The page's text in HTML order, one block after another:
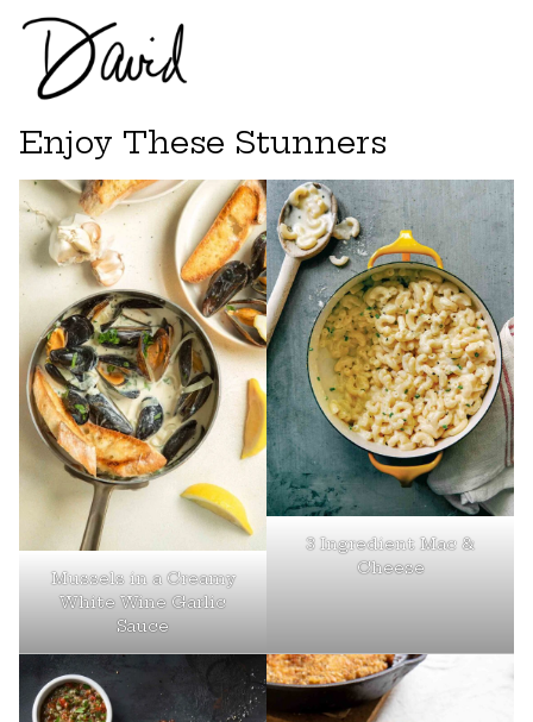
Enjoy These Stunners
Mussels in a Creamy
White Wine Garlic
Sauce
3 Ingredient Mac &
Cheese